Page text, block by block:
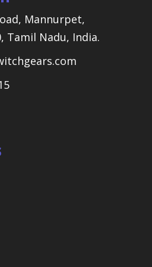
Mannurpet,
Tamil Nadu, India.